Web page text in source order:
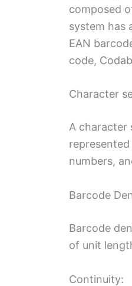
composed
system has
EAN
code,
Character
A character
numbers,
Barcode
Barcode
of unit
Continuity: